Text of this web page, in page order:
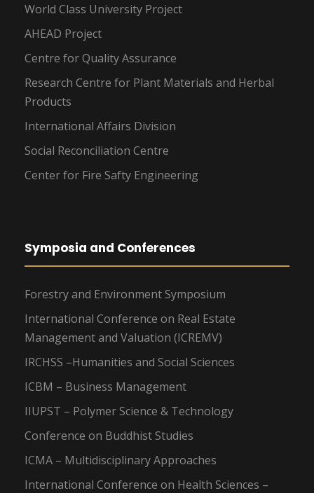
World Class University Project
AHEAD Project
Centre for Quality Assurance
Research Centre for Plant Materials and Herbal
Products
International Affairs Division
Social Reconciliation Centre
Center for Fire Safty Engineering
Symposia and Conferences
Forestry and Environment Symposium
International Conference on Real Estate
Management and Valuation (ICREMV)
IRCHSS –Humanities and Social Sciences
ICBM – Business Management
IIUPST – Polymer Science & Technology
Conference on Buddhist Studies
ICMA – Multidisciplinary Approaches
International Conference on Health Sciences –